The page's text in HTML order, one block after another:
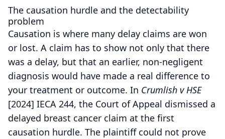
The causation hurdle and the detectability
problem
Causation is where many delay claims are won
or lost. A claim has to show not only that there
was a delay, but that an earlier, non-negligent
diagnosis would have made a real difference to
your treatment or outcome. In Crumlish v HSE
[2024] IECA 244, the Court of Appeal dismissed a
delayed breast cancer claim at the first
causation hurdle. The plaintiff could not prove